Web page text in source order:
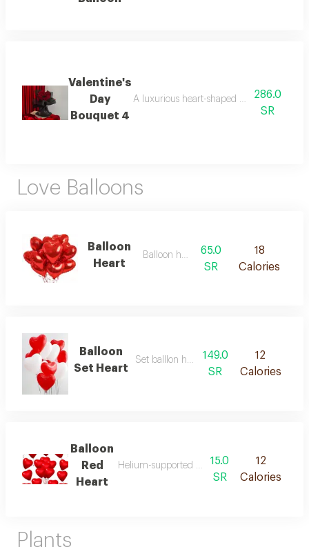
Valentine's
Day
Bouquet 4
A luxurious heart-shaped bouquet
286.0
SR
Love Balloons
Balloon
Heart
Balloon helium65.0
SR
18
Calories
Balloon
Set Heart
Set balllon heart 10 pcs
149.0
SR
12
Calories
Balloon
Red
Heart
Helium-supported balloon in a distinctive color
15.0
SR
12
Calories
Plants